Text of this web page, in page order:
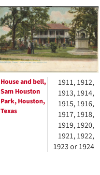
House and bell,
Sam Houston
Park, Houston,
Texas
1911, 1912,
1913, 1914,
1915, 1916,
1917, 1918,
1919, 1920,
1921, 1922,
1923 or 1924